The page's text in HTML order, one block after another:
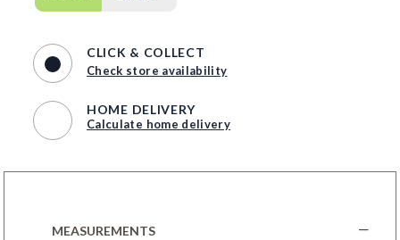
CLICK & COLLECT
Check store availability
HOME DELIVERY
Calculate home delivery
MEASUREMENTS